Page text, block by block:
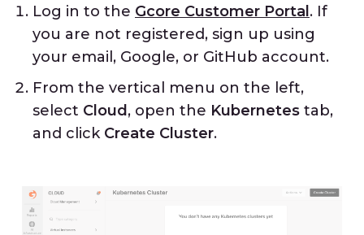
Log in to the Gcore Customer Portal. If
you are not registered, sign up using
your email, Google, or GitHub account.
From the vertical menu on the left,
select Cloud, open the Kubernetes tab,
and click Create Cluster.